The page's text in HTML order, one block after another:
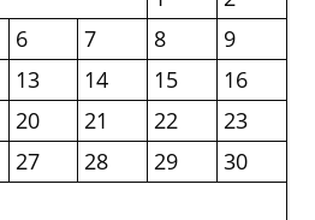
6 7 8
9
13 14 15
16
20 21 22
23
27 28 29
30